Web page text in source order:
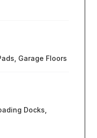
Garage Floors
Docks,